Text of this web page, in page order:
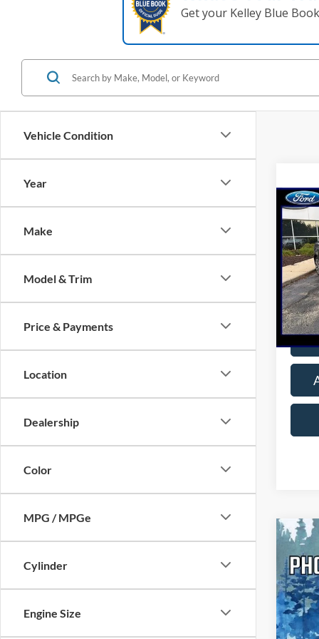
Get your Kelley Blue
Vehicle Condition
Year
Make
Model & Trim
Price & Payments
Location
Dealership
Color
MPG / MPGe
Cylinder
Engine Size
2020
VIN:
Model:
2020
VIN:
Model: